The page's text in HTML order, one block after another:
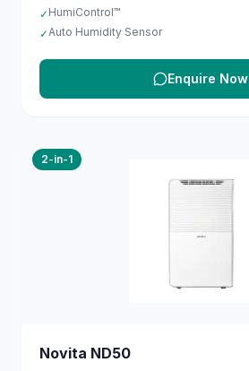
✓ HumiControl™
✓Auto Humidity Sensor
Enquire Now
2-in-1
Novita ND50